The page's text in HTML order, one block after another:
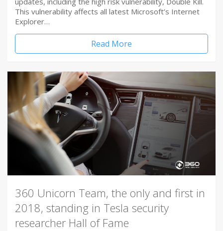
This vulnerability affects all latest Microsoft’s Internet
Explorer…
Read More
360 Unicorn Team, the only and first in
2018, standing in Tesla security
researcher Hall of Fame